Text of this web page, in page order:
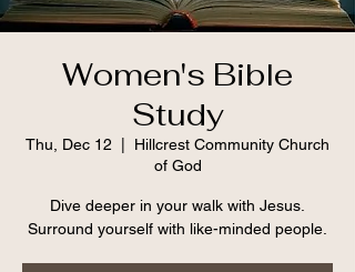
Women's Bible
Study
Thu, Dec 12
Hillcrest Community Church
of God
Dive deeper in your walk with Jesus.
Surround yourself with like-minded people.